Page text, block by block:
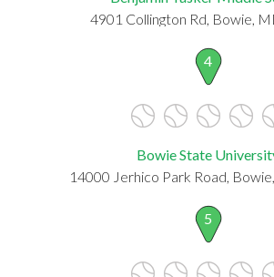
4901 Collington Rd, Bowie,
4
Bowie State
14000 Jerhico Park Road,
5